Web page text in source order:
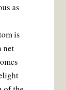
as
is
net